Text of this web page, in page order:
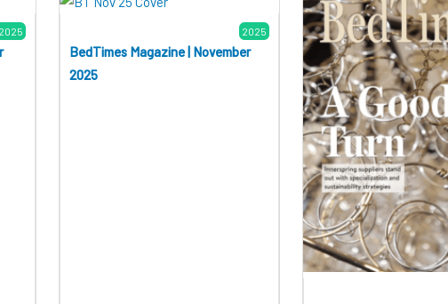
2025 2025
BedTimes Magazine | November
2025